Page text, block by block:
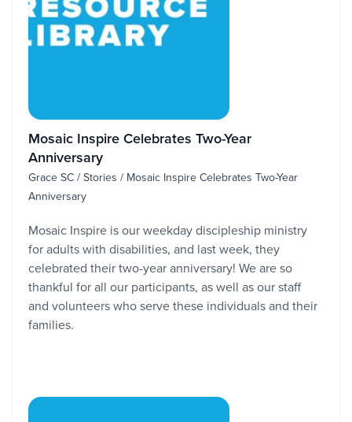
Mosaic Inspire Celebrates Two-Year
Anniversary
Grace SC / Stories / Mosaic Inspire Celebrates Two-Year
Anniversary
Mosaic Inspire is our weekday discipleship ministry
for adults with disabilities, and last week, they
celebrated their two-year anniversary! We are so
thankful for all our participants, as well as our staff
and volunteers who serve these individuals and their
families.